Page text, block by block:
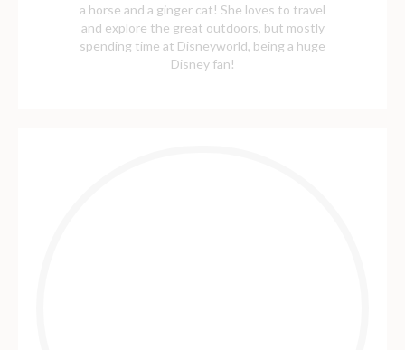
a horse and a ginger cat! She loves to travel
and explore the great outdoors, but mostly
spending time at Disneyworld, being a huge
Disney fan!